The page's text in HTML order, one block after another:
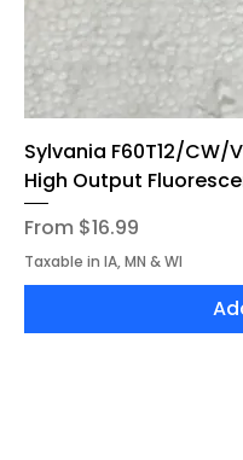
Sylvania F60T12/CW/
High Output
From $16.99
Sale Price
Taxable in IA, MN & WI